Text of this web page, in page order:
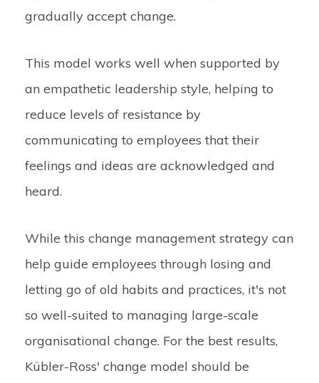
gradually accept change.
This model works well when supported by
an empathetic leadership style, helping to
reduce levels of resistance by
communicating to employees that their
feelings and ideas are acknowledged and
heard.
While this change management strategy can
help guide employees through losing and
letting go of old habits and practices, it's not
so well-suited to managing large-scale
organisational change. For the best results,
Kübler-Ross' change model should be